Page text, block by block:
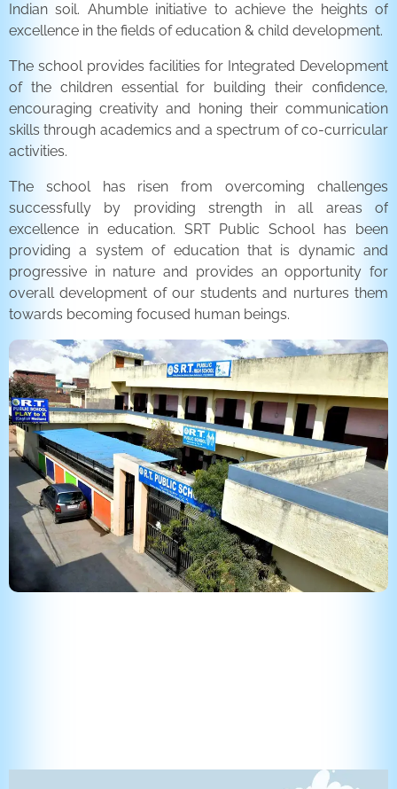
Indian soil. Ahumble initiative to achieve the heights of
excellence in the fields of education & child development.
The school provides facilities for Integrated Development
of the children essential for building their confidence,
encouraging creativity and honing their communication
skills through academics and a spectrum of co-curricular
activities.
The school has risen from overcoming challenges
successfully by providing strength in all areas of
excellence in education. SRT Public School has been
providing a system of education that is dynamic and
progressive in nature and provides an opportunity for
overall development of our students and nurtures them
towards becoming focused human beings.